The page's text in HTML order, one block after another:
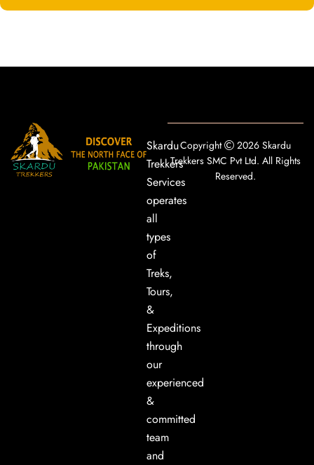
Skardu
Trekkers
Services
operates
all
types
of
Treks,
Tours,
&
Expeditions
through
our
experienced
&
committed
team
and
Copyright
2026 Skardu
Trekkers SMC Pvt Ltd. All Rights
Reserved.